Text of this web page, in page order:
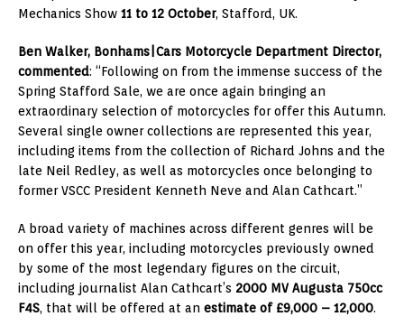
Mechanics Show 11 to 12 October, Stafford, UK.
Ben Walker, Bonhams|Cars Motorcycle Department Director,
commented: “Following on from the immense success of the
Spring Stafford Sale, we are once again bringing an
extraordinary selection of motorcycles for offer this Autumn.
Several single owner collections are represented this year,
including items from the collection of Richard Johns and the
late Neil Redley, as well as motorcycles once belonging to
former VSCC President Kenneth Neve and Alan Cathcart.”
A broad variety of machines across different genres will be
on offer this year, including motorcycles previously owned
by some of the most legendary figures on the circuit,
including journalist Alan Cathcart’s 2000 MV Augusta 750cc
F4S, that will be offered at an estimate of £9,000 – 12,000.